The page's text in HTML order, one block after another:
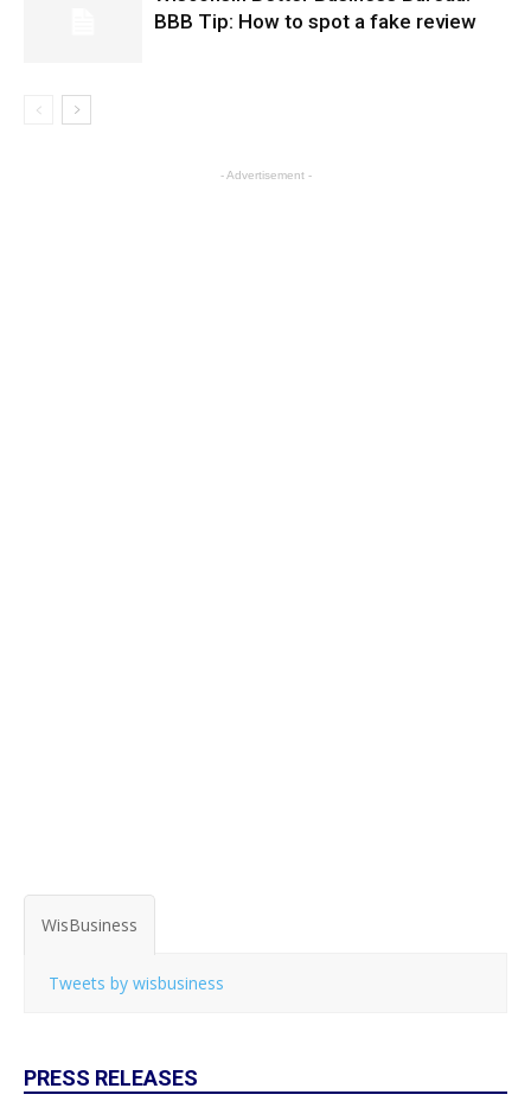
BBB Tip: How to spot a fake review
- Advertisement -
WisBusiness
Tweets by wisbusiness
PRESS RELEASES